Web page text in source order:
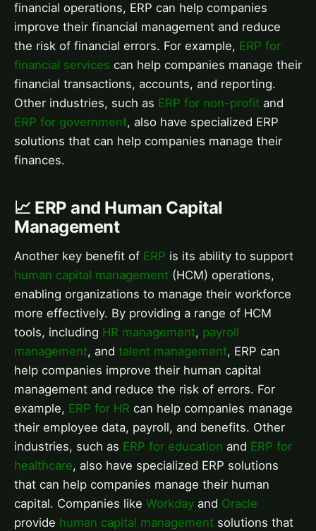
financial operations, ERP can help companies
improve their financial management and reduce
the risk of financial errors. For example, ERP for
financial services can help companies manage their
financial transactions, accounts, and reporting.
Other industries, such as ERP for non-profit and
ERP for government, also have specialized ERP
solutions that can help companies manage their
finances.
📈 ERP and Human Capital
Management
Another key benefit of ERP is its ability to support
human capital management (HCM) operations,
enabling organizations to manage their workforce
more effectively. By providing a range of HCM
tools, including HR management, payroll
management, and talent management, ERP can
help companies improve their human capital
management and reduce the risk of errors. For
example, ERP for HR can help companies manage
their employee data, payroll, and benefits. Other
industries, such as ERP for education and ERP for
healthcare, also have specialized ERP solutions
that can help companies manage their human
capital. Companies like Workday and Oracle
provide human capital management solutions that